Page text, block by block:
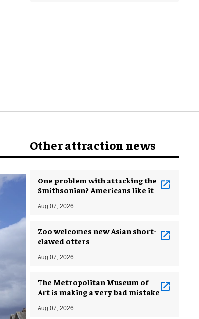
Other attraction news
One problem with attacking the
Smithsonian? Americans like it
Aug 07, 2026
Zoo welcomes new Asian short-
clawed otters
Aug 07, 2026
The Metropolitan Museum of
Art is making a very bad mistake
Aug 07, 2026